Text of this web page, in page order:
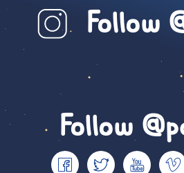
Follow
Follow